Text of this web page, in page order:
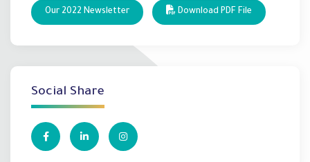
Our 2022 Newsletter Download PDF File
Social Share